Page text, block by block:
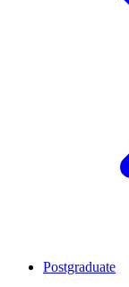
Postgraduate